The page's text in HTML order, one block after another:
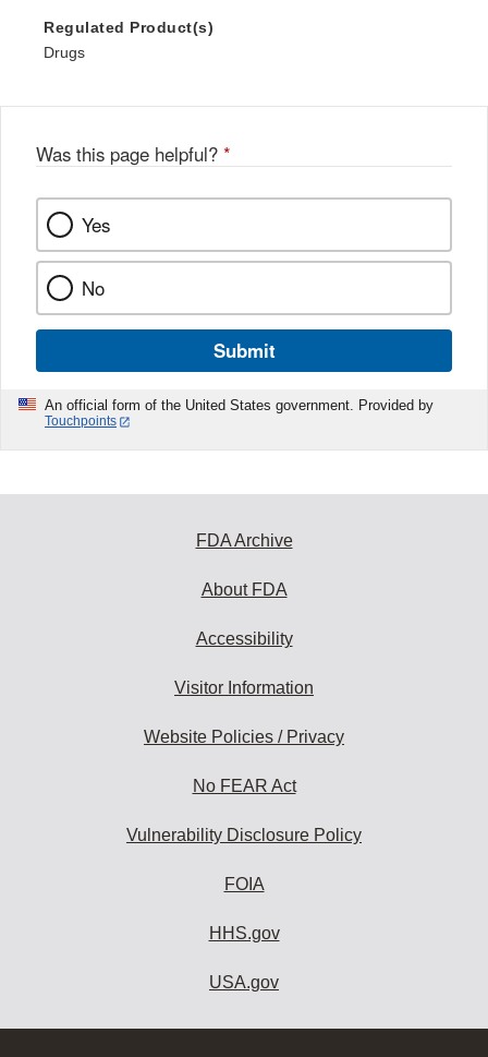
Regulated Product(s)
Drugs
Was this page helpful? *
Yes
No
Submit
An official form of the United States government. Provided by
Touchpoints
FDA Archive
About FDA
Accessibility
Visitor Information
Website Policies / Privacy
No FEAR Act
Vulnerability Disclosure Policy
FOIA
HHS.gov
USA.gov